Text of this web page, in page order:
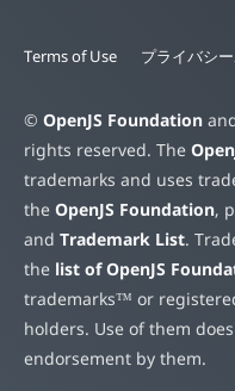
Terms of Use プライバシ
© OpenJS Foundation
rights reserved. The
trademarks and uses
the OpenJS Foundation,
and Trademark List.
the list of OpenJS
trademarks™ or
holders. Use of them
endorsement by them.